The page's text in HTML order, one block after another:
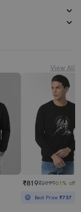
View All
₹819₹209961% off
Best Price₹737